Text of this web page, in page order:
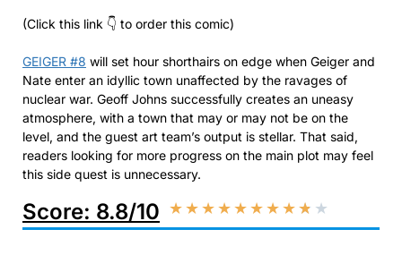
(Click this link 👇 to order this comic)
GEIGER #8 will set hour shorthairs on edge when Geiger and
Nate enter an idyllic town unaffected by the ravages of
nuclear war. Geoff Johns successfully creates an uneasy
atmosphere, with a town that may or may not be on the
level, and the guest art team’s output is stellar. That said,
readers looking for more progress on the main plot may feel
this side quest is unnecessary.
Score: 8.8/10 ★★★★★★★★★ ★